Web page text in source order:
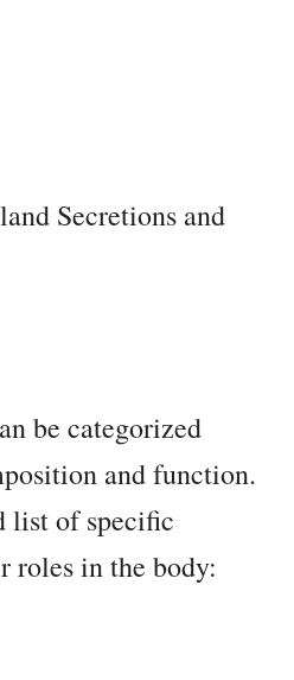
Secretions and
be categorized
and function.
list of specific
roles in the body: